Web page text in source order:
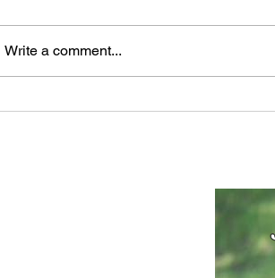
Write a comment...